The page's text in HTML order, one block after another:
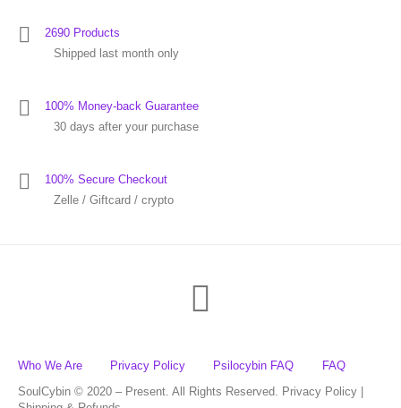
2690 Products
Shipped last month only
100% Money-back Guarantee
30 days after your purchase
100% Secure Checkout
Zelle / Giftcard / crypto
Who We Are Privacy Policy Psilocybin FAQ
FAQ
SoulCybin © 2020 – Present. All Rights Reserved. Privacy Policy |